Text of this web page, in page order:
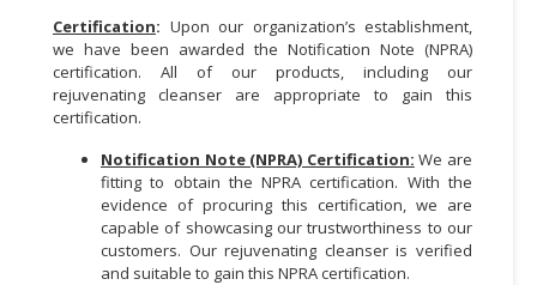
DEALER
TRAVEL,
TRANSPORT
LOGISTIC
Certification: Upon our organization’s establishment,
we have been awarded the Notification Note (NPRA)
certification. All of our products, including our
rejuvenating cleanser are appropriate to gain this
certification.
Notification Note (NPRA) Certification: We are
fitting to obtain the NPRA certification. With the
evidence of procuring this certification, we are
capable of showcasing our trustworthiness to our
customers. Our rejuvenating cleanser is verified
and suitable to gain this NPRA certification.